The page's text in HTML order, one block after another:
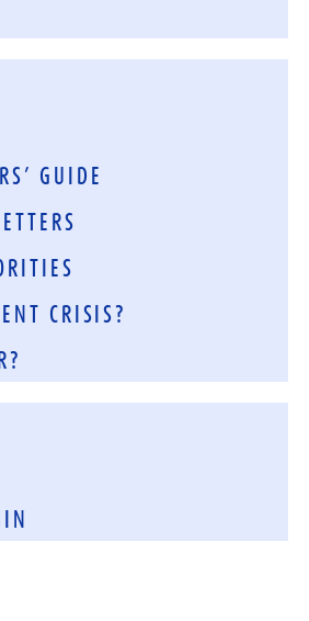
GUIDE
CRISIS?